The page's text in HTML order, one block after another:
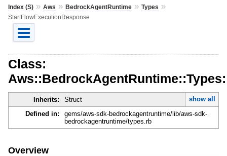
Index (S)» Aws » BedrockAgentRuntime» Types »
StartFlowExecutionResponse
Class:
Inherits: Struct
show all
Defined in:
gems/aws-sdk-bedrockagentruntime/lib/aws-sdk-
bedrockagentruntime/types.rb
Overview